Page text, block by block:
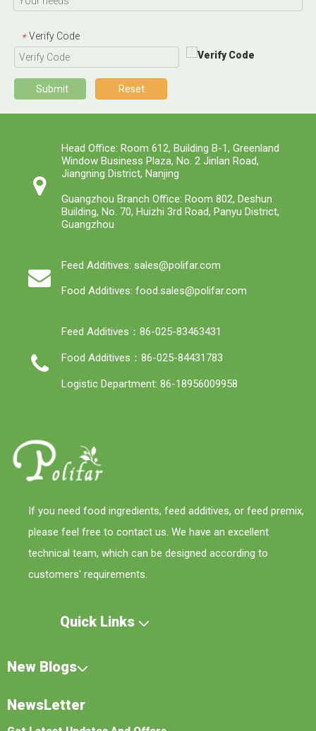
* Verify Code
Submit Reset
Head Office: Room 612, Building B-1, Greenland
Window Business Plaza, No. 2 Jinlan Road,
Jiangning District, Nanjing
Guangzhou Branch Office: Room 802, Deshun
Building, No. 70, Huizhi 3rd Road, Panyu District,
Guangzhou
Feed Additives: sales@polifar.com
Food Additives: food.sales@polifar.com
Feed Additives：86-025-83463431
Food Additives：86-025-84431783
Logistic Department: 86-18956009958
If you need food ingredients, feed additives, or feed premix,
please feel free to contact us. We have an excellent
technical team, which can be designed according to
customers' requirements.
Quick Links
New Blogs
NewsLetter